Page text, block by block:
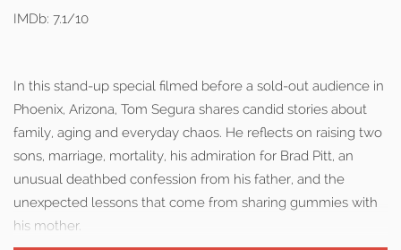
IMDb: 7.1/10
In this stand-up special filmed before a sold-out audience in
Phoenix, Arizona, Tom Segura shares candid stories about
family, aging and everyday chaos. He reflects on raising two
sons, marriage, mortality, his admiration for Brad Pitt, an
unusual deathbed confession from his father, and the
unexpected lessons that come from sharing gummies with
his mother.